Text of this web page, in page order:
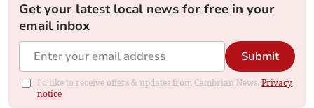
Get your latest local news for free in your
email inbox
Submit
I'd like to receive offers & updates from Cambrian News.Privacy
notice